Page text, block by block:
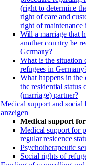
(right to determine
right of care and
right of maintenance
Will a marriage that
another country be
Germany?
What is the situation
refugees in
What happens in the
the residential status
(marriage) partner?
Medical support and social
anzeigen
Medical support for
Medical support for
regular residence
Psychotherapeutic
Social rights of